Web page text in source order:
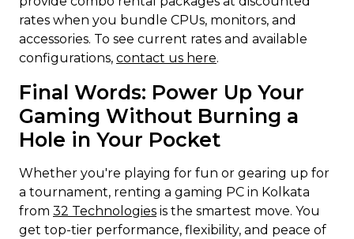
rates when you bundle CPUs, monitors, and
accessories. To see current rates and available
configurations, contact us here.
Final Words: Power Up Your
Gaming Without Burning a
Hole in Your Pocket
Whether you're playing for fun or gearing up for
a tournament, renting a gaming PC in Kolkata
from 32 Technologies is the smartest move. You
get top-tier performance, flexibility, and peace of